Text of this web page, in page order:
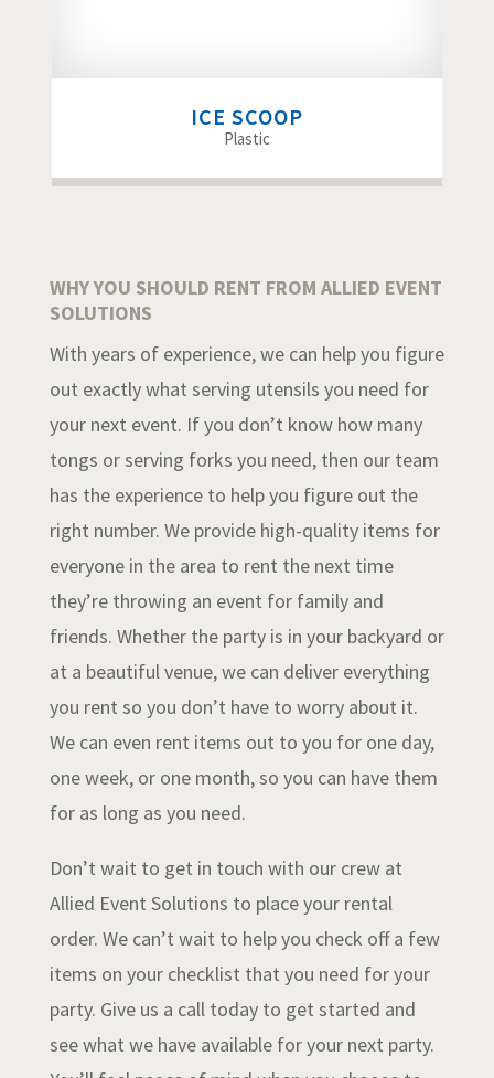
ICE SCOOP
Plastic
WHY YOU SHOULD RENT FROM ALLIED EVENT
SOLUTIONS
With years of experience, we can help you figure
out exactly what serving utensils you need for
your next event. If you don’t know how many
tongs or serving forks you need, then our team
has the experience to help you figure out the
right number. We provide high-quality items for
everyone in the area to rent the next time
they’re throwing an event for family and
friends. Whether the party is in your backyard or
at a beautiful venue, we can deliver everything
you rent so you don’t have to worry about it.
We can even rent items out to you for one day,
one week, or one month, so you can have them
for as long as you need.
Don’t wait to get in touch with our crew at
Allied Event Solutions to place your rental
order. We can’t wait to help you check off a few
items on your checklist that you need for your
party. Give us a call today to get started and
see what we have available for your next party.